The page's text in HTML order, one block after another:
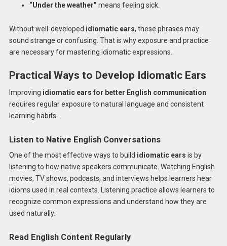
“Under the weather” means feeling sick.
Without well-developed idiomatic ears, these phrases may
sound strange or confusing. That is why exposure and practice
are necessary for mastering idiomatic expressions.
Practical Ways to Develop Idiomatic Ears
Improving idiomatic ears for better English communication
requires regular exposure to natural language and consistent
learning habits.
Listen to Native English Conversations
One of the most effective ways to build idiomatic ears is by
listening to how native speakers communicate. Watching English
movies, TV shows, podcasts, and interviews helps learners hear
idioms used in real contexts. Listening practice allows learners to
recognize common expressions and understand how they are
used naturally.
Read English Content Regularly